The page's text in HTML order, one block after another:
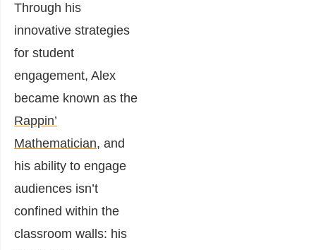
Through his
innovative strategies
for student
engagement, Alex
became known as the
Rappin’
Mathematician, and
his ability to engage
audiences isn’t
confined within the
classroom walls: his